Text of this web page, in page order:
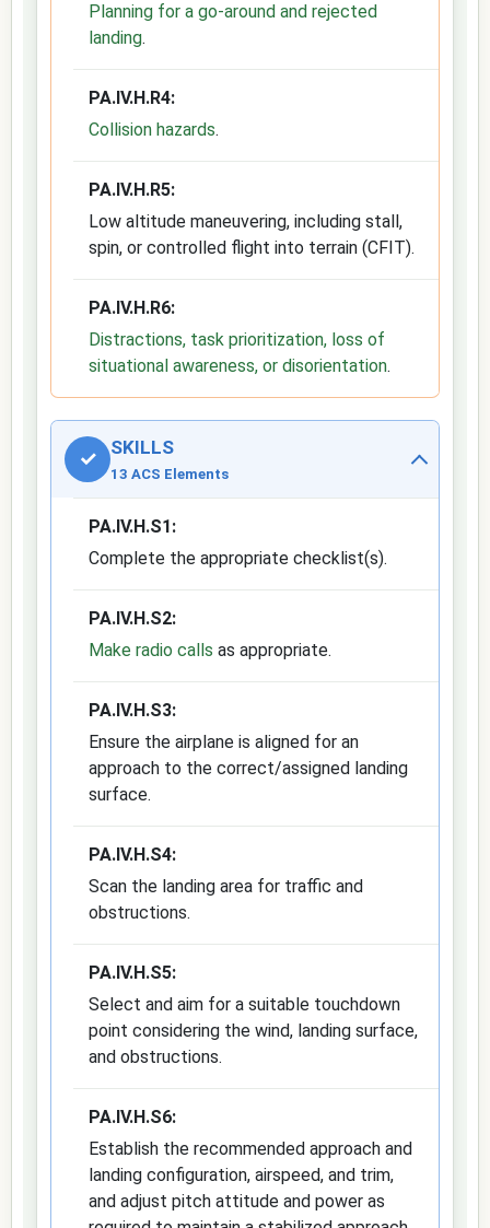
Planning for a go-around and rejected
landing.
PA.IV.H.R4:
Collision hazards.
PA.IV.H.R5:
Low altitude maneuvering, including stall,
spin, or controlled flight into terrain (CFIT).
PA.IV.H.R6:
Distractions, task prioritization, loss of
situational awareness, or disorientation.
✓ SKILLS
13 ACS Elements
PA.IV.H.S1:
Complete the appropriate checklist(s).
PA.IV.H.S2:
Make radio calls as appropriate.
PA.IV.H.S3:
Ensure the airplane is aligned for an
approach to the correct/assigned landing
surface.
PA.IV.H.S4:
Scan the landing area for traffic and
obstructions.
PA.IV.H.S5:
Select and aim for a suitable touchdown
point considering the wind, landing surface,
and obstructions.
PA.IV.H.S6:
Establish the recommended approach and
landing configuration, airspeed, and trim,
and adjust pitch attitude and power as